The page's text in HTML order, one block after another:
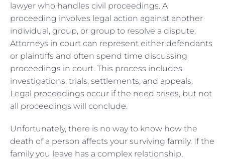
lawyer who handles civil proceedings. A
proceeding involves legal action against another
individual, group, or group to resolve a dispute.
Attorneys in court can represent either defendants
or plaintiffs and often spend time discussing
proceedings in court. This process includes
investigations, trials, settlements, and appeals.
Legal proceedings occur if the need arises, but not
all proceedings will conclude.
Unfortunately, there is no way to know how the
death of a person affects your surviving family. If the
family you leave has a complex relationship,